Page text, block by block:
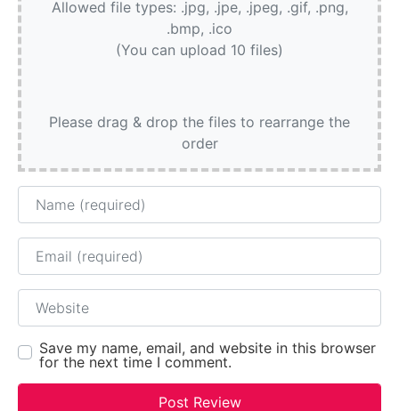
Allowed file types: .jpg, .jpe, .jpeg, .gif, .png,
.bmp, .ico
(You can upload 10 files)
Please drag & drop the files to rearrange the
order
Name
Email
Website
Save my name, email, and website in this browser
for the next time I comment.